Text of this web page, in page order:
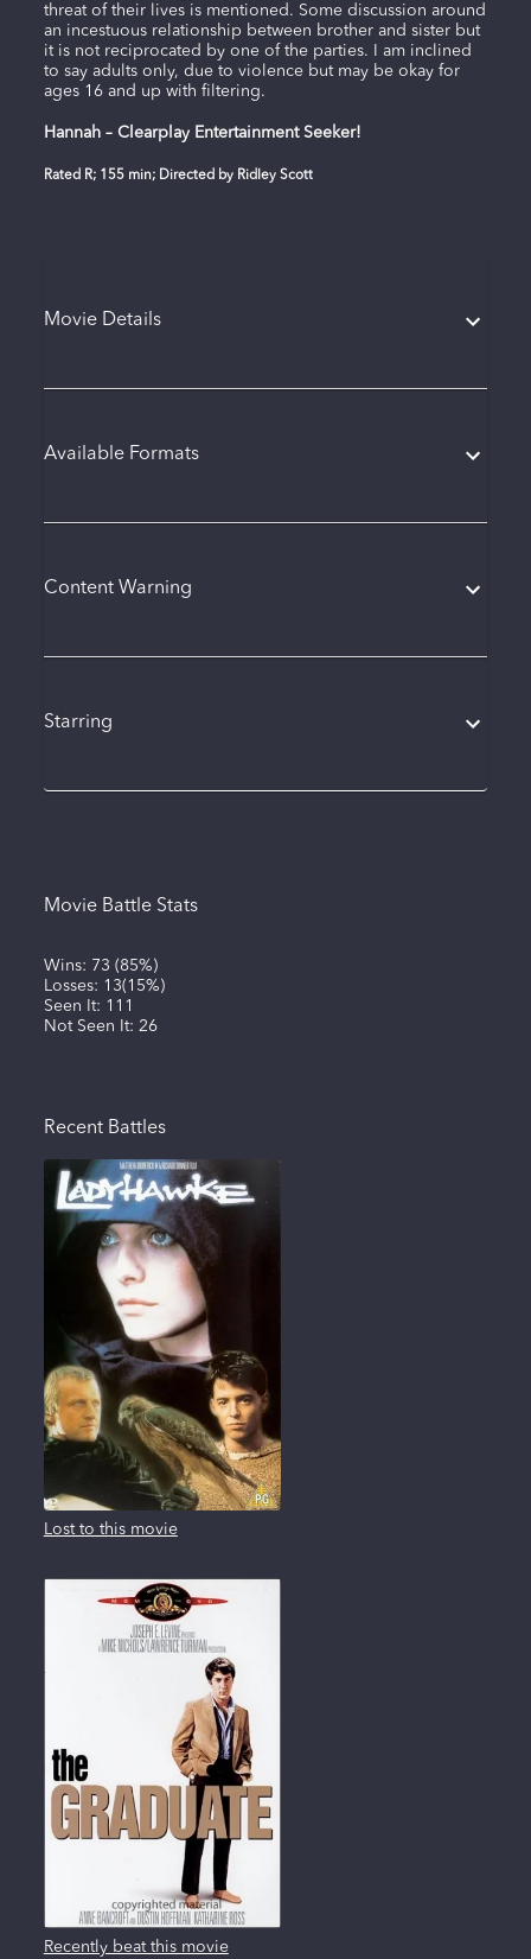
threat of their lives is mentioned. Some discussion around
an incestuous relationship between brother and sister but
it is not reciprocated by one of the parties. I am inclined
to say adults only, due to violence but may be okay for
ages 16 and up with filtering.
Hannah – Clearplay Entertainment Seeker!
Rated R; 155 min; Directed by Ridley Scott
Movie Details
Available Formats
Content Warning
Starring
Movie Battle Stats
Wins: 73 (85%)
Losses: 13(15%)
Seen It: 111
Not Seen It: 26
Recent Battles
Lost to this movie
Recently beat this movie